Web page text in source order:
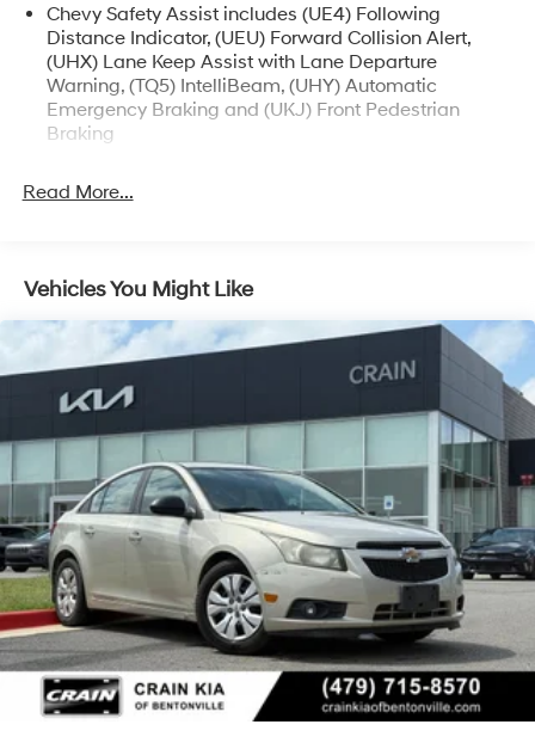
Fee. Please note that state sales tax, title, and
registration fees are not included. Contact us for a
complete breakdown.
Chevy Safety Assist includes (UE4) Following
Distance Indicator, (UEU) Forward Collision Alert,
(UHX) Lane Keep Assist with Lane Departure
Warning, (TQ5) IntelliBeam, (UHY) Automatic
Emergency Braking and (UKJ) Front Pedestrian
Braking
Read More...
Vehicles You Might Like